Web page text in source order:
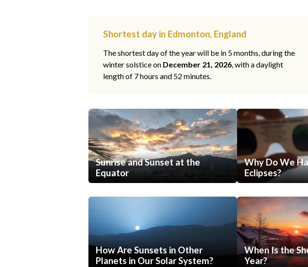
Shortest day in Edmonton, England
The shortest day of the year will be in 5 months, during the
winter solstice on December 21, 2026, with a daylight
length of 7 hours and 52 minutes.
Sunrise and Sunset at the
Equator
Why Do We
Eclipses?
How Are Sunsets in Other
Planets in Our Solar System?
When Is the
Year?